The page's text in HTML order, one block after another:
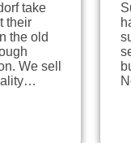
take
their
the old
We sell